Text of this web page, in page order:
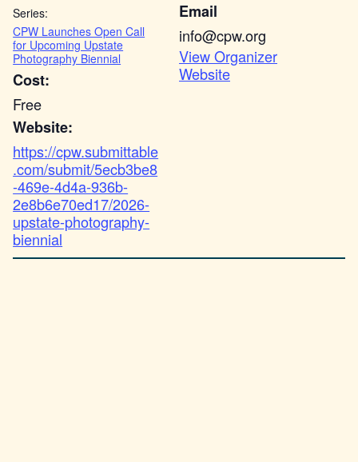
Series:
CPW Launches Open Call
for Upcoming Upstate
Photography Biennial
Cost:
Free
Website:
https://cpw.submittable
.com/submit/5ecb3be8
-469e-4d4a-936b-
2e8b6e70ed17/2026-
upstate-photography-
biennial
Email
info@cpw.org
View Organizer
Website